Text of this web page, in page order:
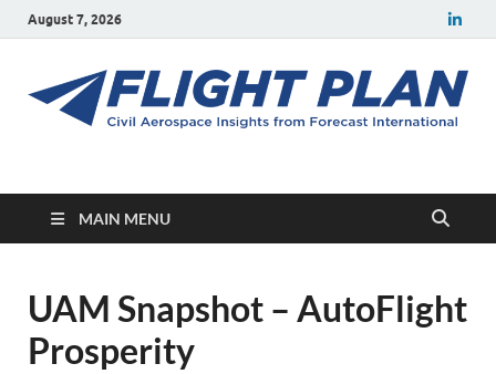
August 7, 2026
Flight Plan
MAIN MENU
UAM Snapshot – AutoFlight
Prosperity